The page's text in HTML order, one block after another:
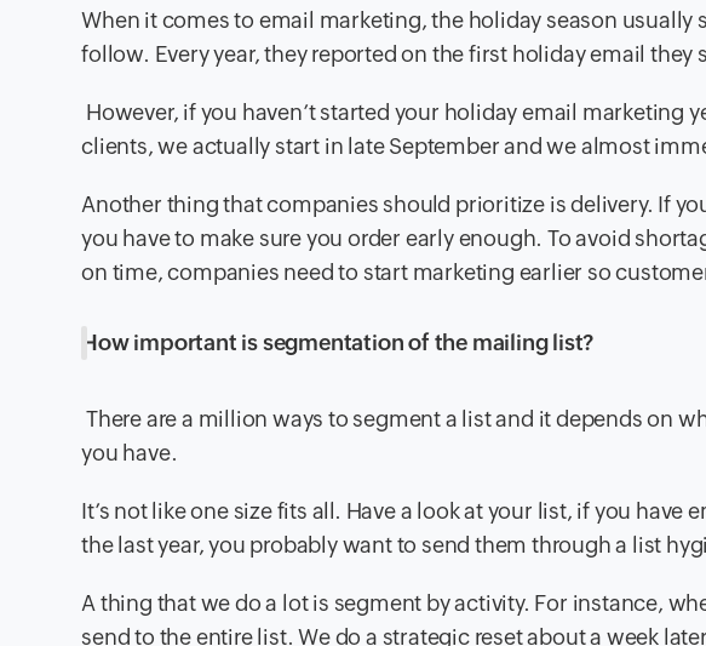
When it comes to email marketing, the holiday season usually
follow. Every year, they reported on the first holiday email
However, if you haven’t started your holiday email marketing
clients, we actually start in late September and we almost
Another thing that companies should prioritize is delivery. If
you have to make sure you order early enough. To avoid
on time, companies need to start marketing earlier so
How important is segmentation of the mailing list?
There are a million ways to segment a list and it depends on
you have.
It’s not like one size fits all. Have a look at your list, if you have
the last year, you probably want to send them through a list
A thing that we do a lot is segment by activity. For instance,
send to the entire list. We do a strategic reset about a week